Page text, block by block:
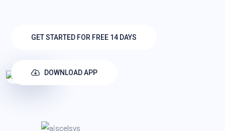
GET STARTED FOR FREE 14 DAYS
DOWNLOAD APP